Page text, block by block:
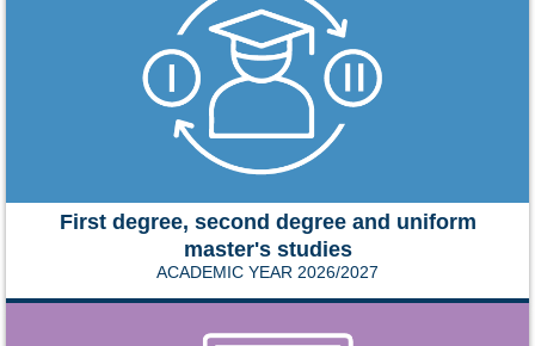
First degree, second degree and uniform
master's studies
ACADEMIC YEAR 2026/2027